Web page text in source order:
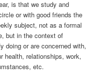
is that we study and
or with good friends the
subject, not as a formal
but in the context of
doing or are concerned with,
health, relationships, work,
etc.